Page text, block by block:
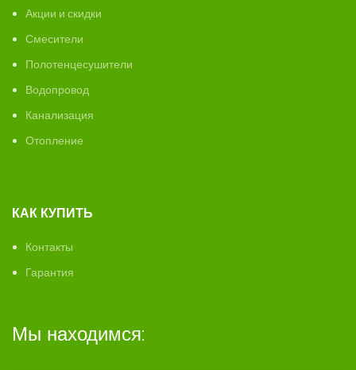
Акции и скидки
Смесители
Полотенцесушители
Водопровод
Канализация
Отопление
КАК КУПИТЬ
Контакты
Гарантия
Мы находимся: